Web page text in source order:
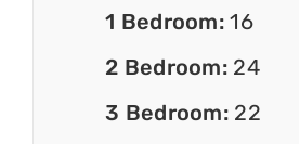
1 Bedroom:16
2 Bedroom: 24
3 Bedroom: 22